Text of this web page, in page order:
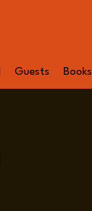
Guests Books